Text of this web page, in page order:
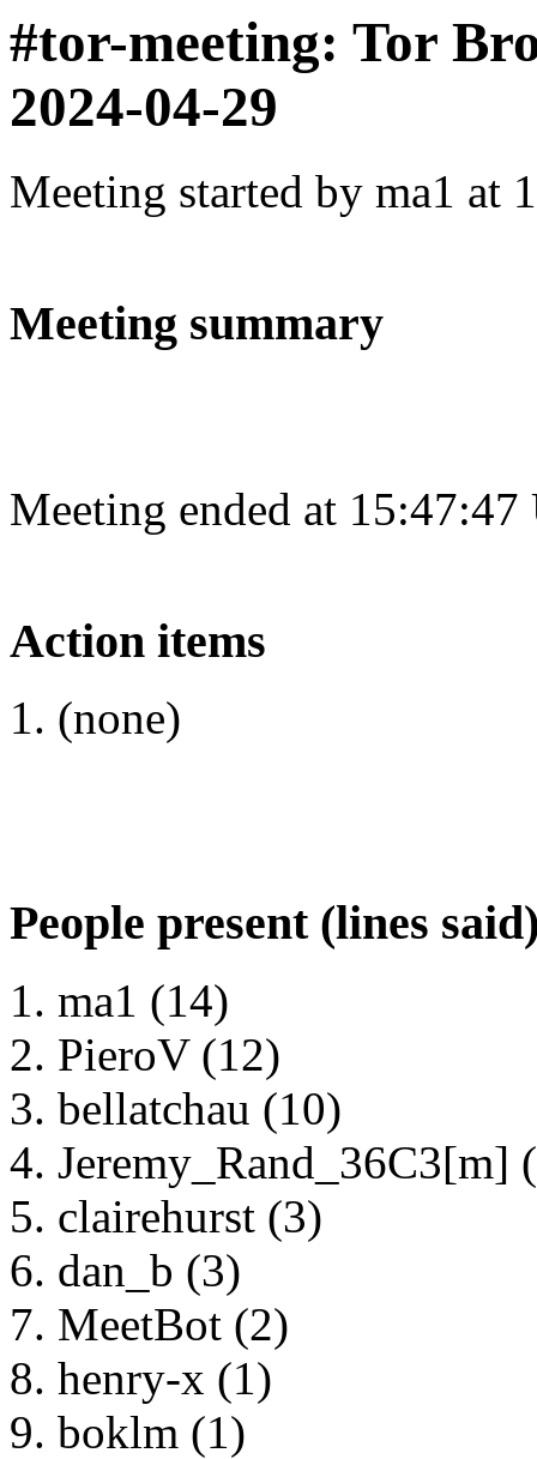
#tor-meeting: Tor
2024-04-29
Meeting started by ma1 at
Meeting summary
Meeting ended at
Action items
(none)
People present (lines
ma1 (14)
PieroV (12)
bellatchau (10)
Jeremy_Rand_36C3[m]
clairehurst (3)
dan_b (3)
MeetBot (2)
henry-x (1)
boklm (1)